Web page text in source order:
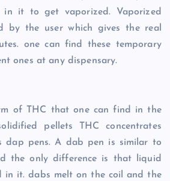
in it to get vaporized. Vaporized
by the user which gives the real
one can find these temporary
ones at any dispensary.
of THC that one can find in the
pellets THC concentrates
dap pens. A dab pen is similar to
the only difference is that liquid
in it. dabs melt on the coil and the